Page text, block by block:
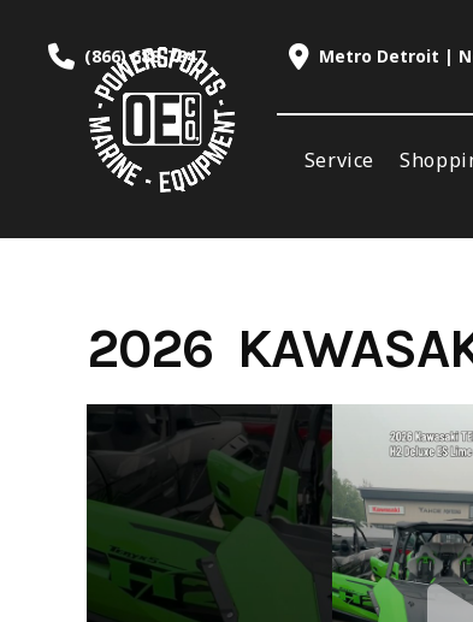
content
(866) 688-7847 Metro Detroit |
Service
2026